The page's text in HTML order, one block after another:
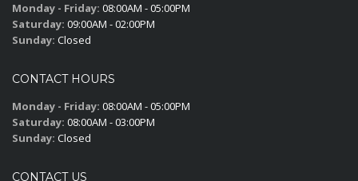
Monday - Friday: 08:00AM - 05:00PM
Saturday: 09:00AM - 02:00PM
Sunday: Closed
CONTACT HOURS
Monday - Friday: 08:00AM - 05:00PM
Saturday: 08:00AM - 03:00PM
Sunday: Closed
CONTACT US